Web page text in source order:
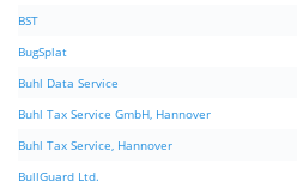
BST
BugSplat
Buhl Data Service
Buhl Tax Service GmbH, Hannover
Buhl Tax Service, Hannover
BullGuard Ltd.